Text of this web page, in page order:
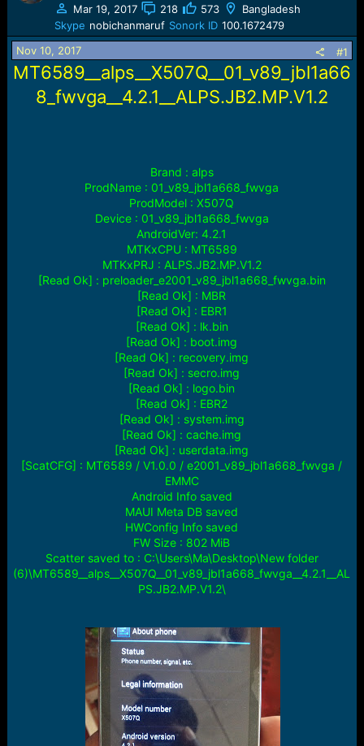
a
s
t
a
r
t
d
a
Mar 19, 2017
218 573
Bangladesh
Skype nobichanmaruf Sonork ID 100.1672479
Nov 10, 2017
#1
MT6589__alps__X507Q__01_v89_jbl1a66
8_fwvga__4.2.1__ALPS.JB2.MP.V1.2
Brand : alps
ProdName : 01_v89_jbl1a668_fwvga
ProdModel : X507Q
Device : 01_v89_jbl1a668_fwvga
AndroidVer: 4.2.1
MTKxCPU : MT6589
MTKxPRJ : ALPS.JB2.MP.V1.2
[Read Ok] : preloader_e2001_v89_jbl1a668_fwvga.bin
[Read Ok] : MBR
[Read Ok] : EBR1
[Read Ok] : lk.bin
[Read Ok] : boot.img
[Read Ok] : recovery.img
[Read Ok] : secro.img
[Read Ok] : logo.bin
[Read Ok] : EBR2
[Read Ok] : system.img
[Read Ok] : cache.img
[Read Ok] : userdata.img
[ScatCFG] : MT6589 / V1.0.0 / e2001_v89_jbl1a668_fwvga /
EMMC
Android Info saved
MAUI Meta DB saved
HWConfig Info saved
FW Size : 802 MiB
Scatter saved to : C:\Users\Ma\Desktop\New folder
(6)\MT6589__alps__X507Q__01_v89_jbl1a668_fwvga__4.2.1__AL
PS.JB2.MP.V1.2\